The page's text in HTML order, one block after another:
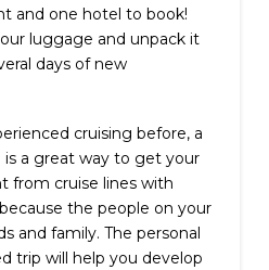
and one hotel to book!
luggage and unpack it
days of new
cruising before, a
is a great way to get your
from cruise lines with
the people on your
and family. The personal
trip will help you develop